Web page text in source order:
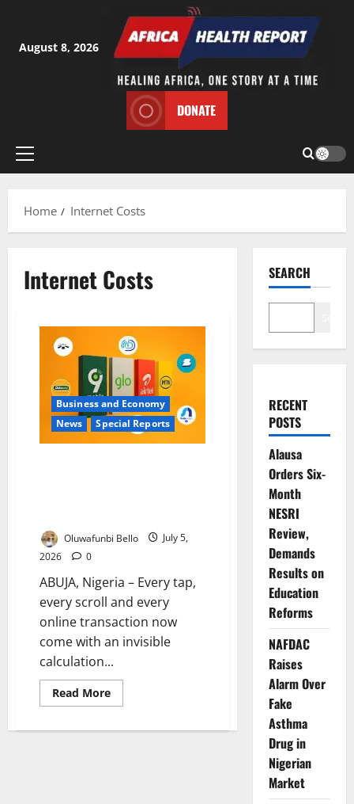
content
August 8, 2026
DONATE
Primary
Home
Internet Costs
Internet Costs
Business and Economy
News
Special Reports
Oluwafunbi Bello
July 5,
2026
0
ABUJA, Nigeria – Every tap,
every scroll and every
online transaction now
come with an invisible
calculation...
Read MoreRead
more
Your
SEARCH
RECENT
POSTS
Alausa
Orders Six-
Month
NESRI
Review,
Demands
Results on
Education
Reforms
NAFDAC
Raises
Alarm Over
Fake
Asthma
Drug in
Nigerian
Market